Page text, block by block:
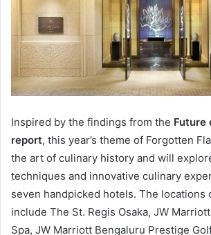
Inspired by the findings from the Future
report, this year’s theme of Forgotten
the art of culinary history and will
techniques and innovative culinary
seven handpicked hotels. The locations
include The St. Regis Osaka, JW
Spa, JW Marriott Bengaluru Prestige